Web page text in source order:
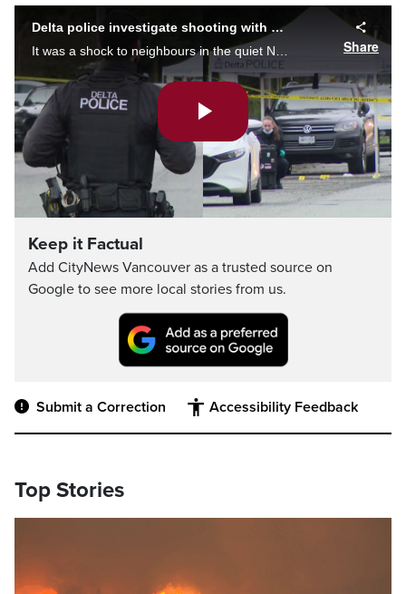
Delta police investigate shooting with possible ties to ongoing extortion case
Share
Play
Video
Keep it Factual
Add CityNews Vancouver as a trusted source on
Google to see more local stories from us.
Submit a Correction Accessibility Feedback
Top Stories